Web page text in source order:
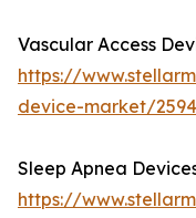
Vascular Access
https://
device-market/2594
Sleep Apnea
https://